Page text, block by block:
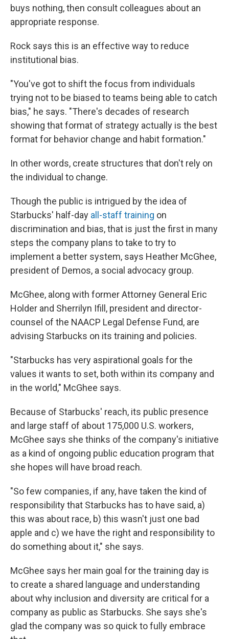
buys nothing, then consult colleagues about an
appropriate response.
Rock says this is an effective way to reduce
institutional bias.
"You've got to shift the focus from individuals
trying not to be biased to teams being able to catch
bias," he says. "There's decades of research
showing that format of strategy actually is the best
format for behavior change and habit formation."
In other words, create structures that don't rely on
the individual to change.
Though the public is intrigued by the idea of
Starbucks' half-day all-staff training on
discrimination and bias, that is just the first in many
steps the company plans to take to try to
implement a better system, says Heather McGhee,
president of Demos, a social advocacy group.
McGhee, along with former Attorney General Eric
Holder and Sherrilyn Ifill, president and director-
counsel of the NAACP Legal Defense Fund, are
advising Starbucks on its training and policies.
"Starbucks has very aspirational goals for the
values it wants to set, both within its company and
in the world," McGhee says.
Because of Starbucks' reach, its public presence
and large staff of about 175,000 U.S. workers,
McGhee says she thinks of the company's initiative
as a kind of ongoing public education program that
she hopes will have broad reach.
"So few companies, if any, have taken the kind of
responsibility that Starbucks has to have said, a)
this was about race, b) this wasn't just one bad
apple and c) we have the right and responsibility to
do something about it," she says.
McGhee says her main goal for the training day is
to create a shared language and understanding
about why inclusion and diversity are critical for a
company as public as Starbucks. She says she's
glad the company was so quick to fully embrace